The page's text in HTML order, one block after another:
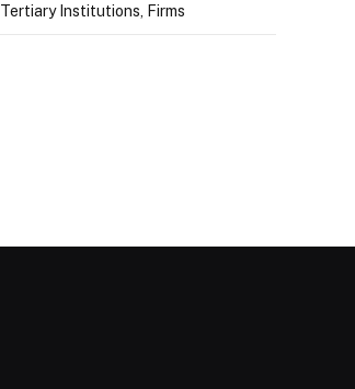
Institutions, Firms